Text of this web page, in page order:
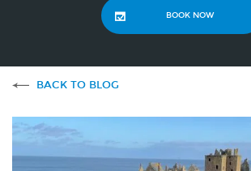
BOOK NOW
BACK TO BLOG